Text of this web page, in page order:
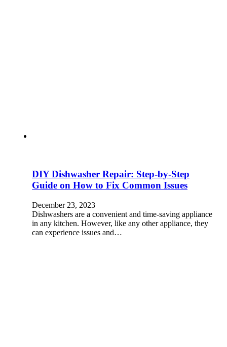
DIY Dishwasher Repair: Step-by-Step
Guide on How to Fix Common Issues
December 23, 2023
Dishwashers are a convenient and time-saving appliance
in any kitchen. However, like any other appliance, they
can experience issues and…